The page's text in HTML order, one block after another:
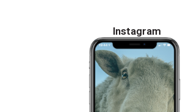
Instagram